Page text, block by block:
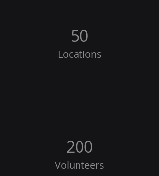
50
Locations
200
Volunteers